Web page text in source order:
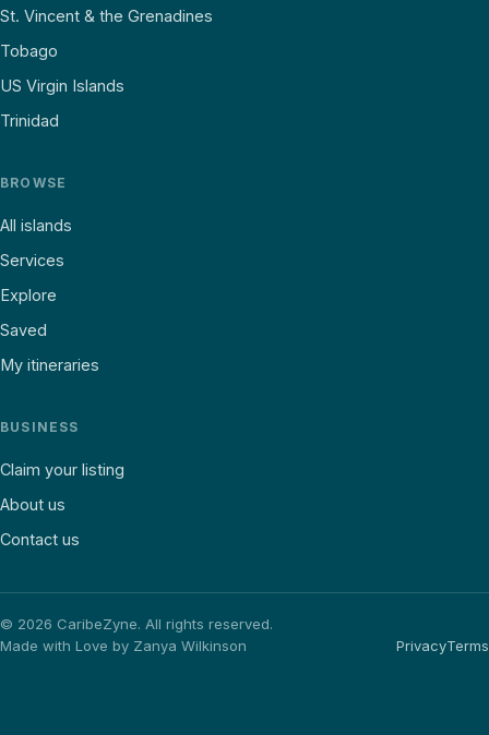
St. Vincent & the Grenadines
Tobago
US Virgin Islands
Trinidad
BROWSE
All islands
Services
Explore
Saved
My itineraries
BUSINESS
Claim your listing
About us
Contact us
© 2026 CaribeZyne. All rights reserved.
Made with Love by Zanya Wilkinson
PrivacyTerms